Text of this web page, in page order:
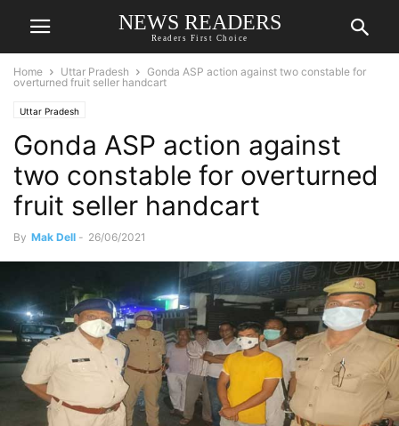
NEWS READERS
Readers First Choice
Home Uttar Pradesh
Gonda ASP action against two constable for
overturned fruit seller handcart
Uttar Pradesh
Gonda ASP action against
two constable for overturned
fruit seller handcart
By Mak Dell - 26/06/2021